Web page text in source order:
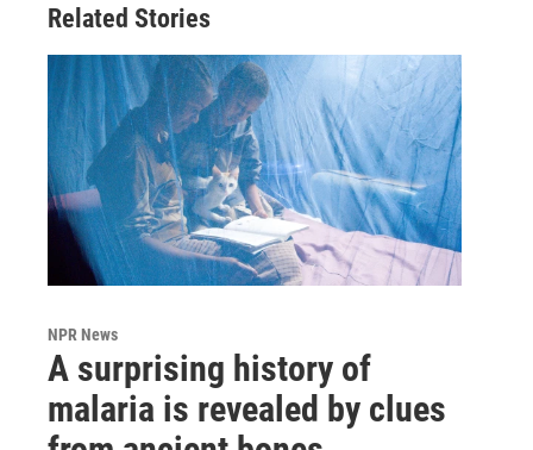
Related Stories
NPR News
A surprising history of
malaria is revealed by clues